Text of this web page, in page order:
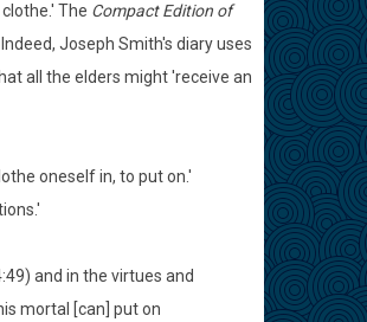
The Compact Edition of
Joseph Smith's diary uses
all the elders might 'receive an
oneself in, to put on.'
and in the virtues and
mortal [can] put on